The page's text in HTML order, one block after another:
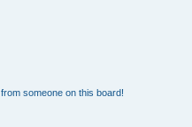
someone on this board!